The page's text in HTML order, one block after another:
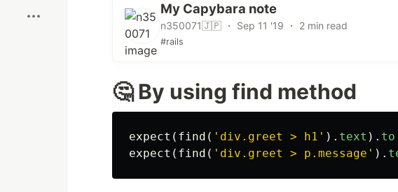
My Capybara note
n350071🇯🇵 ・ Sep 11 '19 ・ 2 min read
#rails
🤔 By using find method
expect ( find ( 'div.greet > h1' ). text ). to
expect ( find ( 'div.greet > p.message' ).